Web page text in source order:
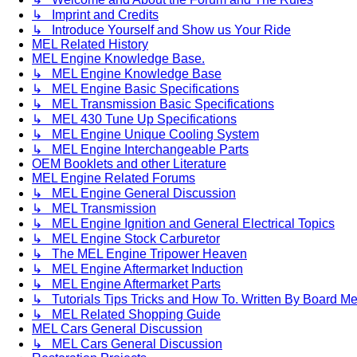
↳ Imprint and Credits
↳ Introduce Yourself and Show us Your Ride
MEL Related History
MEL Engine Knowledge Base.
↳ MEL Engine Knowledge Base
↳ MEL Engine Basic Specifications
↳ MEL Transmission Basic Specifications
↳ MEL 430 Tune Up Specifications
↳ MEL Engine Unique Cooling System
↳ MEL Engine Interchangeable Parts
OEM Booklets and other Literature
MEL Engine Related Forums
↳ MEL Engine General Discussion
↳ MEL Transmission
↳ MEL Engine Ignition and General Electrical Topics
↳ MEL Engine Stock Carburetor
↳ The MEL Engine Tripower Heaven
↳ MEL Engine Aftermarket Induction
↳ MEL Engine Aftermarket Parts
↳ Tutorials Tips Tricks and How To. Written By Board
↳ MEL Related Shopping Guide
MEL Cars General Discussion
↳ MEL Cars General Discussion